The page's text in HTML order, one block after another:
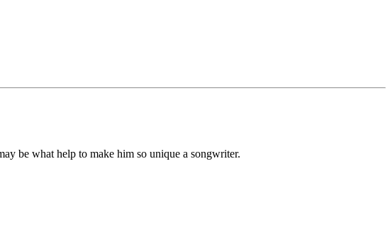
be what help to make him so unique a songwriter.